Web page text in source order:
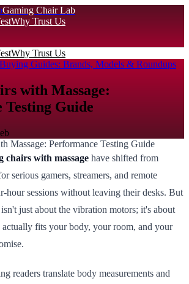
Gaming Chair Lab
Why Trust Us
Why Trust Us
Guides: Brands, Models & Roundups
with Massage:
Testing Guide
chairs with massage have shifted from
serious gamers, streamers, and remote
hour sessions without leaving their desks. But
just about the vibration motors; it's about
actually fits your body, your room, and your
readers translate body measurements and